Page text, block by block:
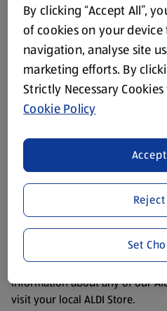
Product Disclaimer:
Prices
store. We’ve provided the
purposes only, to enhance
website. We’ve tried our best
accurate, but you should
consuming or using the
remembering that our
liable to change at any time. If
information about any of our
visit your local ALDI Store.
By clicking “Accept All”,
of cookies on your
navigation, analyse site
marketing efforts. By
Strictly Necessary
Cookie Policy
Set